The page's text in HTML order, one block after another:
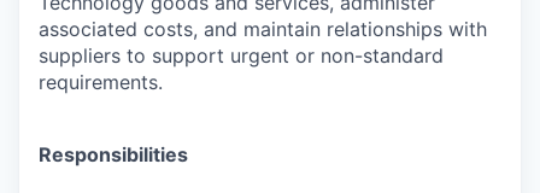
associated costs, and maintain relationships with
suppliers to support urgent or non-standard
requirements.
Responsibilities